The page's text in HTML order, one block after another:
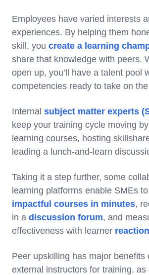
Employees have varied interests
experiences. By helping them
skill, you create a learning
share that knowledge with peers.
open up, you’ll have a talent pool
competencies ready to take on
Internal subject matter experts
keep your training cycle moving
learning courses, hosting
leading a lunch-and-learn
Taking it a step further, some
learning platforms enable SMEs
impactful courses in minutes,
in a discussion forum, and
effectiveness with learner
Peer upskilling has major benefits
external instructors for training,